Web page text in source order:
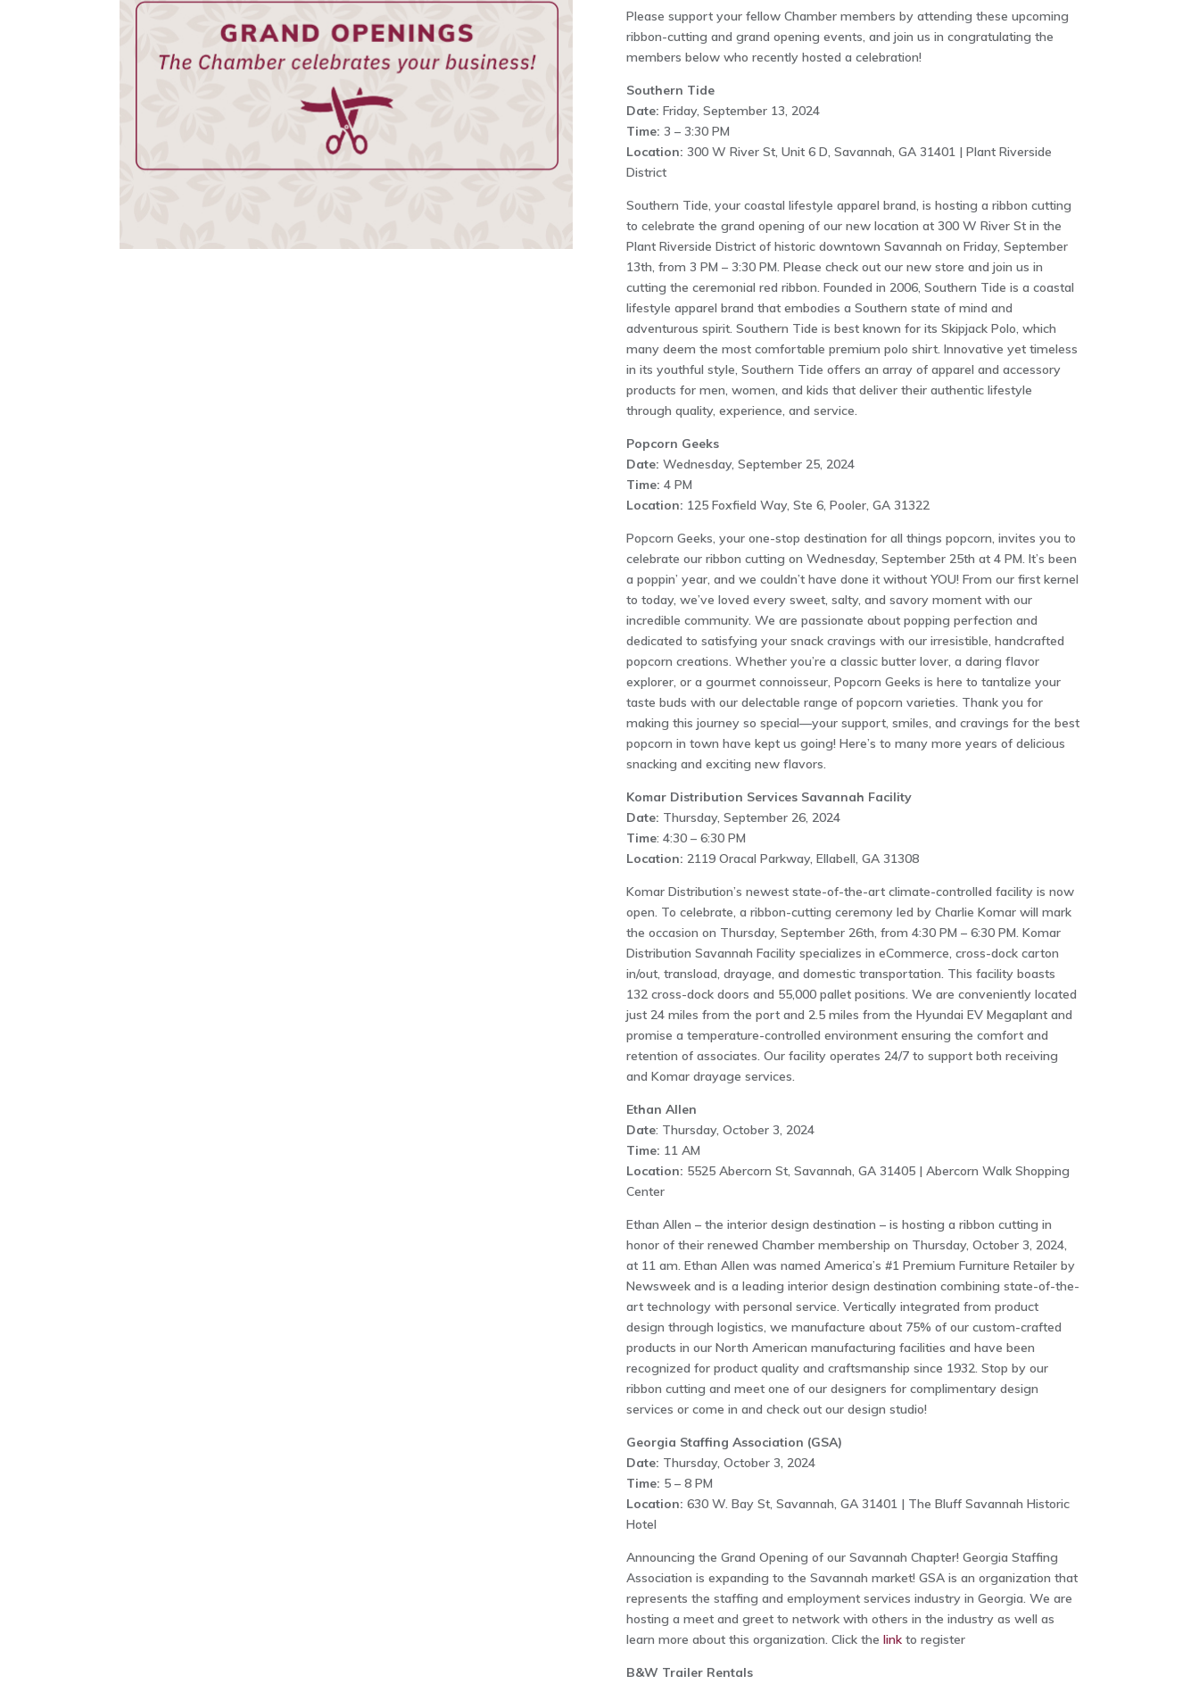
Please support your fellow Chamber members by attending these upcoming
ribbon-cutting and grand opening events, and join us in congratulating the
members below who recently hosted a celebration!
Southern Tide
Date: Friday, September 13, 2024
Time: 3 – 3:30 PM
Location: 300 W River St, Unit 6 D, Savannah, GA 31401 | Plant Riverside
District
Southern Tide, your coastal lifestyle apparel brand, is hosting a ribbon cutting
to celebrate the grand opening of our new location at 300 W River St in the
Plant Riverside District of historic downtown Savannah on Friday, September
13th, from 3 PM – 3:30 PM. Please check out our new store and join us in
cutting the ceremonial red ribbon. Founded in 2006, Southern Tide is a coastal
lifestyle apparel brand that embodies a Southern state of mind and
adventurous spirit. Southern Tide is best known for its Skipjack Polo, which
many deem the most comfortable premium polo shirt. Innovative yet timeless
in its youthful style, Southern Tide offers an array of apparel and accessory
products for men, women, and kids that deliver their authentic lifestyle
through quality, experience, and service.
Popcorn Geeks
Date: Wednesday, September 25, 2024
Time: 4 PM
Location: 125 Foxfield Way, Ste 6, Pooler, GA 31322
Popcorn Geeks, your one-stop destination for all things popcorn, invites you to
celebrate our ribbon cutting on Wednesday, September 25th at 4 PM. It’s been
a poppin’ year, and we couldn’t have done it without YOU! From our first kernel
to today, we’ve loved every sweet, salty, and savory moment with our
incredible community. We are passionate about popping perfection and
dedicated to satisfying your snack cravings with our irresistible, handcrafted
popcorn creations. Whether you’re a classic butter lover, a daring flavor
explorer, or a gourmet connoisseur, Popcorn Geeks is here to tantalize your
taste buds with our delectable range of popcorn varieties. Thank you for
making this journey so special—your support, smiles, and cravings for the best
popcorn in town have kept us going! Here’s to many more years of delicious
snacking and exciting new flavors.
Komar Distribution Services Savannah Facility
Date: Thursday, September 26, 2024
Time: 4:30 – 6:30 PM
Location: 2119 Oracal Parkway, Ellabell, GA 31308
Komar Distribution’s newest state-of-the-art climate-controlled facility is now
open. To celebrate, a ribbon-cutting ceremony led by Charlie Komar will mark
the occasion on Thursday, September 26th, from 4:30 PM – 6:30 PM. Komar
Distribution Savannah Facility specializes in eCommerce, cross-dock carton
in/out, transload, drayage, and domestic transportation. This facility boasts
132 cross-dock doors and 55,000 pallet positions. We are conveniently located
just 24 miles from the port and 2.5 miles from the Hyundai EV Megaplant and
promise a temperature-controlled environment ensuring the comfort and
retention of associates. Our facility operates 24/7 to support both receiving
and Komar drayage services.
Ethan Allen
Date: Thursday, October 3, 2024
Time: 11 AM
Location: 5525 Abercorn St, Savannah, GA 31405 | Abercorn Walk Shopping
Center
Ethan Allen – the interior design destination – is hosting a ribbon cutting in
honor of their renewed Chamber membership on Thursday, October 3, 2024,
at 11 am. Ethan Allen was named America’s #1 Premium Furniture Retailer by
Newsweek and is a leading interior design destination combining state-of-the-
art technology with personal service. Vertically integrated from product
design through logistics, we manufacture about 75% of our custom-crafted
products in our North American manufacturing facilities and have been
recognized for product quality and craftsmanship since 1932. Stop by our
ribbon cutting and meet one of our designers for complimentary design
services or come in and check out our design studio!
Georgia Staffing Association (GSA)
Date: Thursday, October 3, 2024
Time: 5 – 8 PM
Location: 630 W. Bay St, Savannah, GA 31401 | The Bluff Savannah Historic
Hotel
Announcing the Grand Opening of our Savannah Chapter! Georgia Staffing
Association is expanding to the Savannah market! GSA is an organization that
represents the staffing and employment services industry in Georgia. We are
hosting a meet and greet to network with others in the industry as well as
learn more about this organization. Click the linkto register
B&W Trailer Rentals